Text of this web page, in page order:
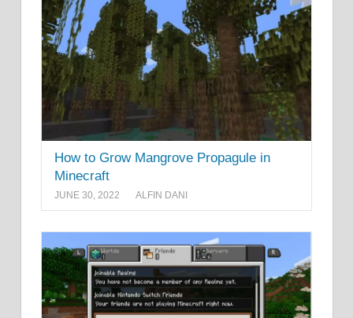
How to Grow Mangrove Propagule in
Minecraft
JUNE 30, 2022 ALFIN DANI